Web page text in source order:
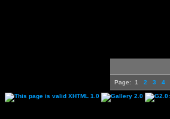
Page: 1 2 3 4